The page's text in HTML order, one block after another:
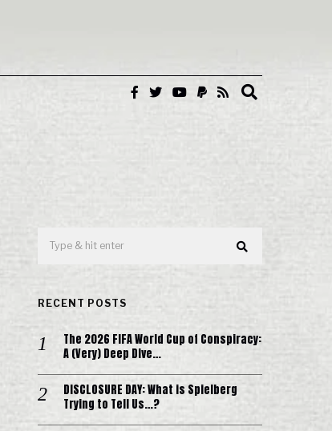
RECENT POSTS
The 2026 FIFA World Cup of Conspiracy:
A (Very) Deep Dive…
DISCLOSURE DAY: What is Spielberg
Trying to Tell Us…?